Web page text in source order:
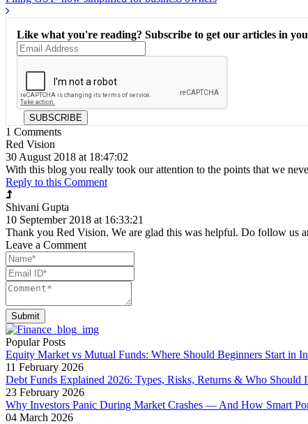
Like what you're reading? Subscribe to get our articles in
SUBSCRIBE
1 Comments
Red Vision
30 August 2018 at 18:47:02
With this blog you really took our attention to the points that we
Reply to this Comment
Shivani Gupta
10 September 2018 at 16:33:21
Thank you Red Vision. We are glad this was helpful. Do follow us
Leave a Comment
Submit
Popular Posts
Equity Market vs Mutual Funds: Where Should Beginners Start in
11 February 2026
Debt Funds Explained 2026: Types, Risks, Returns & Who Should
23 February 2026
Why Investors Panic During Market Crashes — And How Smart
04 March 2026